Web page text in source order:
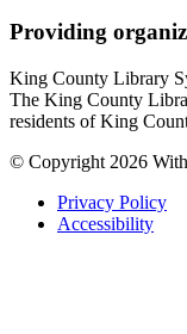
Providing
King County Library
The King County
residents of King
© Copyright 2026
Privacy Policy
Accessibility